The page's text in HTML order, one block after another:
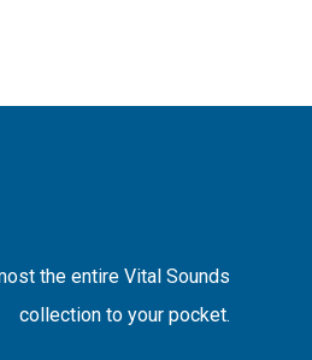
the entire Vital Sounds
collection to your pocket.